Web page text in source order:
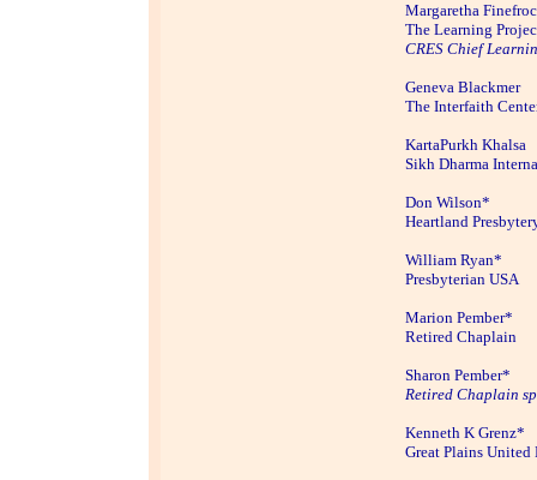
Margaretha
The Learning
CRES Chief
Geneva Blackmer
The Interfaith
KartaPurkh Khalsa
Sikh Dharma
Don Wilson*
Heartland
William Ryan*
Presbyterian USA
Marion Pember*
Retired Chaplain
Sharon Pember*
Retired Chaplain
Kenneth K Grenz*
Great Plains